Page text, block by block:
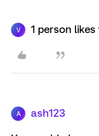
V 1 person likes
A ash123